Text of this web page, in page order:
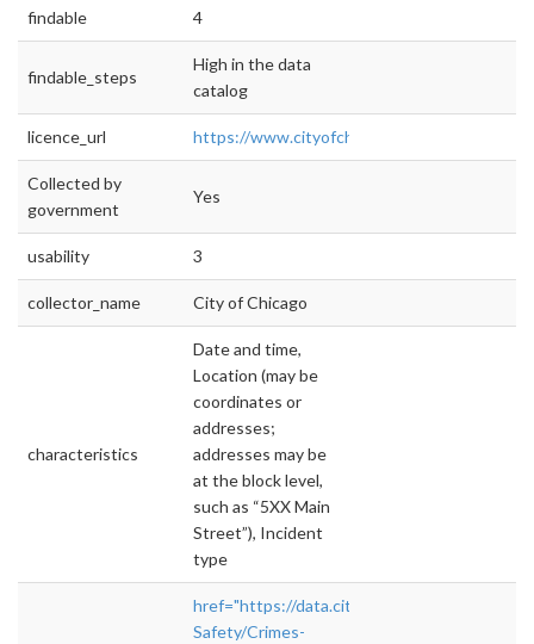
findable 4
findable_steps
High in the data
catalog
licence_url https://www.cityofchicago.org/city/en/narr/
Collected by
government
Yes
usability 3
collector_name City of Chicago
characteristics
Date and time,
Location (may be
coordinates or
addresses;
addresses may be
at the block level,
such as “5XX Main
Street”), Incident
type
href="https://data.cityofchicago.org/Public-
Safety/Crimes-